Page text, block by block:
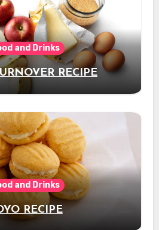
and Drinks
RECIPE
and Drinks
RECIPE